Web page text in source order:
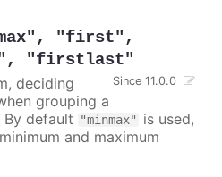
, "first" ,
, "firstlast"
Since 11.0.0
deciding
grouping a
default
"minmax"
is used,
and maximum